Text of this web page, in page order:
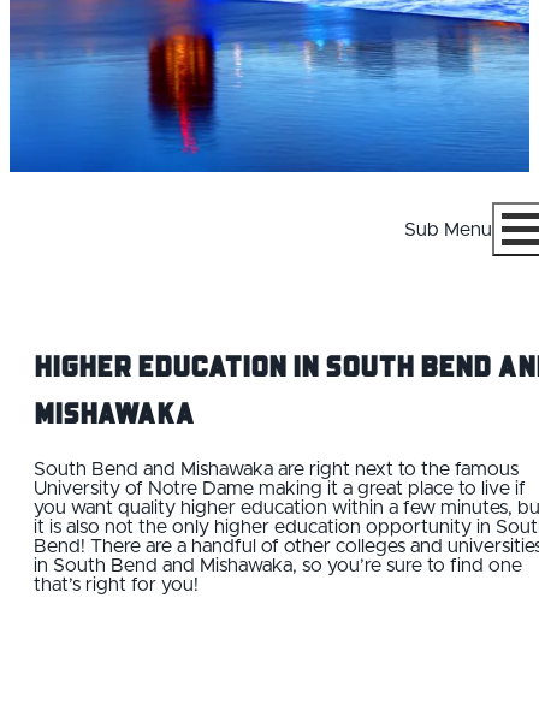
Sub Menu
Menu
WHY SOUTH BEND AND MISHAWAKA
CAREERS
FIND YOUR HOME
Higher Education IN South Bend
Mishawaka
South Bend and Mishawaka are right next to the famous
University of Notre Dame making it a great place to live if
you want quality higher education within a few minutes,
it is also not the only higher education opportunity in
Bend! There are a handful of other colleges and
in South Bend and Mishawaka, so you’re sure to find one
that’s right for you!